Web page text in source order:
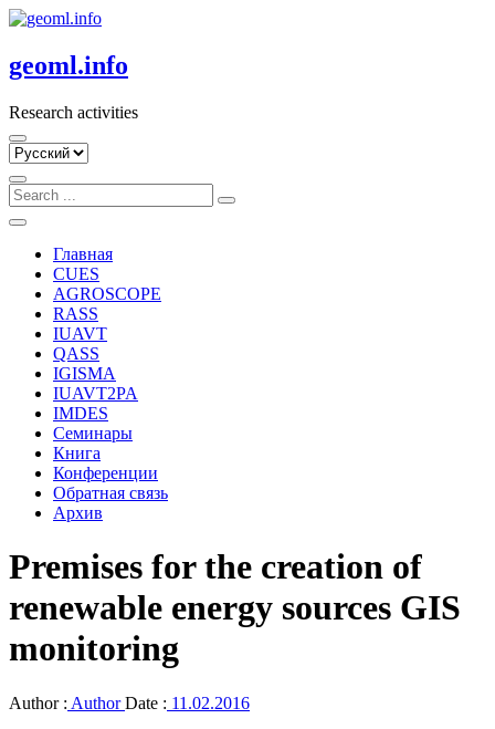
Skip
content
geoml.info
Research activities
Выбрать
Главная
CUES
AGROSCOPE
RASS
IUAVT
QASS
IGISMA
IUAVT2PA
IMDES
Семинары
Книга
Конференции
Обратная связь
Архив
Premises for the creation of
renewable energy sources GIS
monitoring
Author : AuthorDate : 11.02.2016